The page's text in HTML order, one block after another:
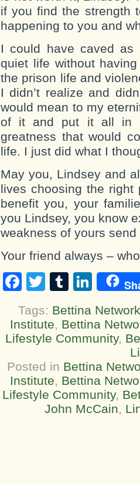
if you find the strength
happening to you and
I could have caved
quiet life without
the prison life and
I didn’t realize and
would mean to my
of it and put it all in
greatness that would
life. I just did what I
May you, Lindsey and
lives choosing the right
benefit you, your
you Lindsey, you know
weakness of yours
Your friend always –
Facebook
TwitterTumblr
Tags: Bettina
Institute, Bettina
Lifestyle Community,
Posted in Bettina
Institute, Bettina
Lifestyle Community,
John McCain,